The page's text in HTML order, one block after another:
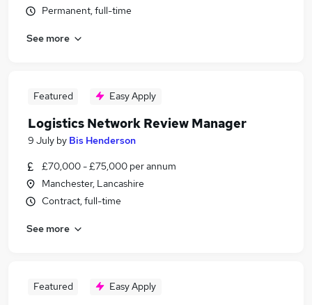
Permanent, full-time
See more
Featured Easy Apply
Logistics Network Review Manager
9 July by Bis Henderson
£70,000 - £75,000 per annum
Manchester, Lancashire
Contract, full-time
See more
Featured Easy Apply